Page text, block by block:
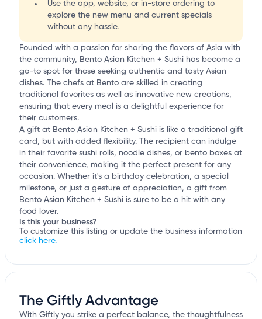
Use the app, website, or in-store ordering to
explore the new menu and current specials
without any hassle.
Founded with a passion for sharing the flavors of Asia with
the community, Bento Asian Kitchen + Sushi has become a
go-to spot for those seeking authentic and tasty Asian
dishes. The chefs at Bento are skilled in creating
traditional favorites as well as innovative new creations,
ensuring that every meal is a delightful experience for
their customers.
A gift at Bento Asian Kitchen + Sushi is like a traditional gift
card, but with added flexibility. The recipient can indulge
in their favorite sushi rolls, noodle dishes, or bento boxes at
their convenience, making it the perfect present for any
occasion. Whether it's a birthday celebration, a special
milestone, or just a gesture of appreciation, a gift from
Bento Asian Kitchen + Sushi is sure to be a hit with any
food lover.
Is this your business?
To customize this listing or update the business information
click here.
The Giftly Advantage
With Giftly you strike a perfect balance, the thoughtfulness